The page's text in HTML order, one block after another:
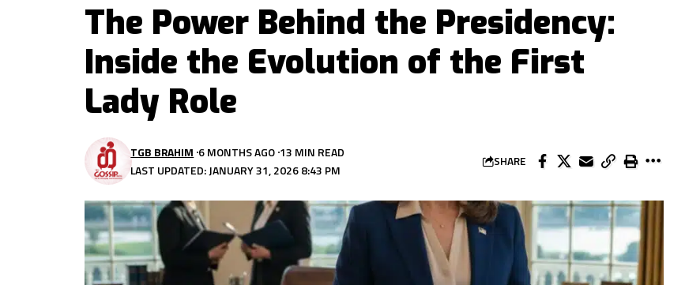
The Power Behind the Presidency:
Inside the Evolution of the First
Lady Role
LAST UPDATED: JANUARY 31, 2026 8:43 PM
TGB BRAHIM 6 MONTHS AGO 13 MIN READ
SHARE